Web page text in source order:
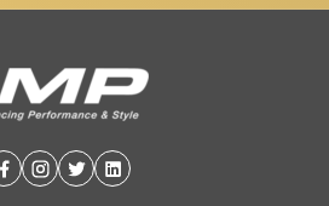
Facebook
Instagram
TwitterLinkedin